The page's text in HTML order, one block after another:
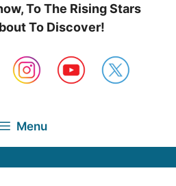
To The Rising Stars
To Discover!
Menu